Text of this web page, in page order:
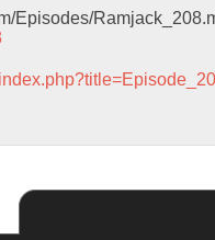
Episodes/